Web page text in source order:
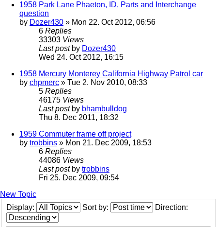
1958 Park Lane Phaeton, ID, Parts and Interchange
question
by Dozer430 » Mon 22. Oct 2012, 06:56
6 Replies
33303 Views
Last post by Dozer430
Wed 24. Oct 2012, 16:15
1958 Mercury Monterey California Highway Patrol car
by chpmerc » Tue 2. Nov 2010, 08:33
5 Replies
46175 Views
Last post by bhambulldog
Thu 8. Dec 2011, 18:32
1959 Commuter frame off project
by trobbins » Mon 21. Dec 2009, 18:53
6 Replies
44086 Views
Last post by trobbins
Fri 25. Dec 2009, 09:54
New Topic
Display:
Sort by: Direction: